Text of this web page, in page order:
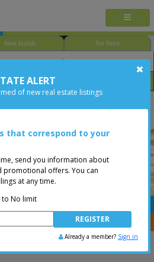
New builds For Rent
Price
FREE
your properties withCENTRIS
ALERT
of new real estate listings
that correspond to your
send you information about
promotional offers. You can
at any time.
to No limit
Already a member? Sign in